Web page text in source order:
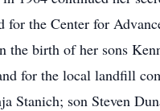
for the Center for
the birth of her sons
for the local landfill
Stanich; son Steven